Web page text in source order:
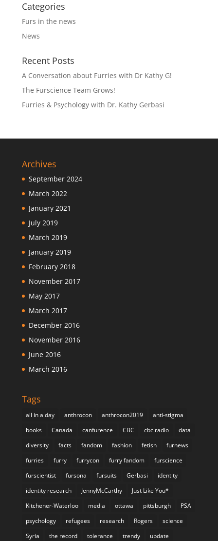
Categories
Furs in the news
News
Recent Posts
A Conversation about Furries with Dr Kathy G!
The Furscience Team Grows!
Furries & Psychology with Dr. Kathy Gerbasi
Archives
September 2024
March 2022
January 2021
July 2019
March 2019
January 2019
February 2018
November 2017
May 2017
March 2017
December 2016
November 2016
June 2016
March 2016
Tags
all in a day anthrocon anthrocon2019
anti-stigma
books
Canada canfurence CBC cbc radio
data
diversity
facts fandom fashion fetish
furnews
furries
furry furrycon furry fandom
furscience
furscientist
fursona fursuits Gerbasi
identity
identity research
JennyMcCarthy
Just Like You*
Kitchener-Waterloo
media ottawa pittsburgh
PSA
psychology
refugees research Rogers
science
Syria
the record tolerance trendy update